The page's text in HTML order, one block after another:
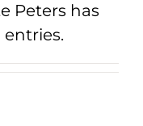
Peters has